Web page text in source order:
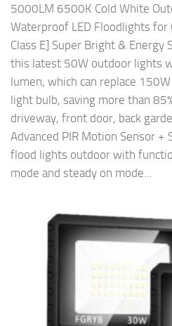
5000LM 6500K Cold White
Waterproof LED Floodlights for
Class E] Super Bright & Energy
this latest 50W outdoor lights
lumen, which can replace
light bulb, saving more than
driveway, front door, back
Advanced PIR Motion Sensor +
flood lights outdoor with
mode and steady on mode...